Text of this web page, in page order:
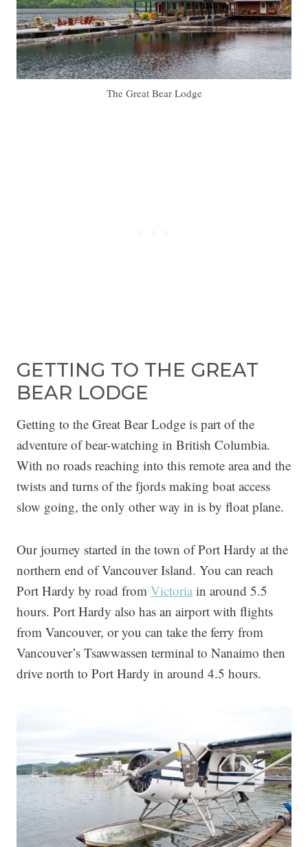
The Great Bear Lodge
GETTING TO THE GREAT
BEAR LODGE
Getting to the Great Bear Lodge is part of the
adventure of bear-watching in British Columbia.
With no roads reaching into this remote area and the
twists and turns of the fjords making boat access
slow going, the only other way in is by float plane.
Our journey started in the town of Port Hardy at the
northern end of Vancouver Island. You can reach
Port Hardy by road from Victoria in around 5.5
hours. Port Hardy also has an airport with flights
from Vancouver, or you can take the ferry from
Vancouver’s Tsawwassen terminal to Nanaimo then
drive north to Port Hardy in around 4.5 hours.